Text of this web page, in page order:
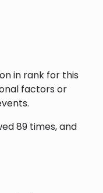
in rank for this
factors or
89 times, and